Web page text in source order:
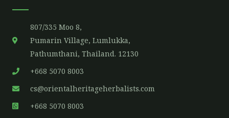
807/335 Moo 8,
Pumarin Village, Lumlukka,
Pathumthani, Thailand. 12130
+668 5070 8003
cs@orientalheritageherbalists.com
+668 5070 8003